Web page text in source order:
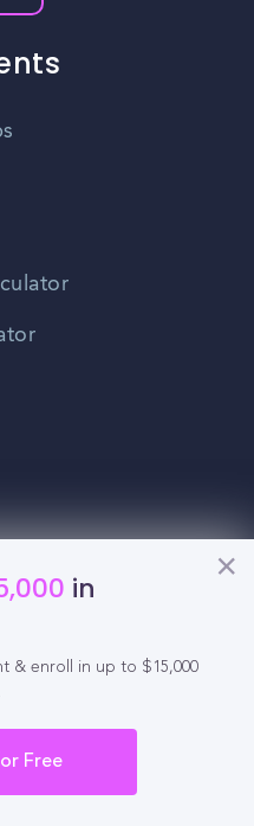
in
& enroll in up to $15,000
Free
Video